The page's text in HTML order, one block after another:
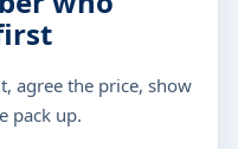
agree the price, show
pack up.